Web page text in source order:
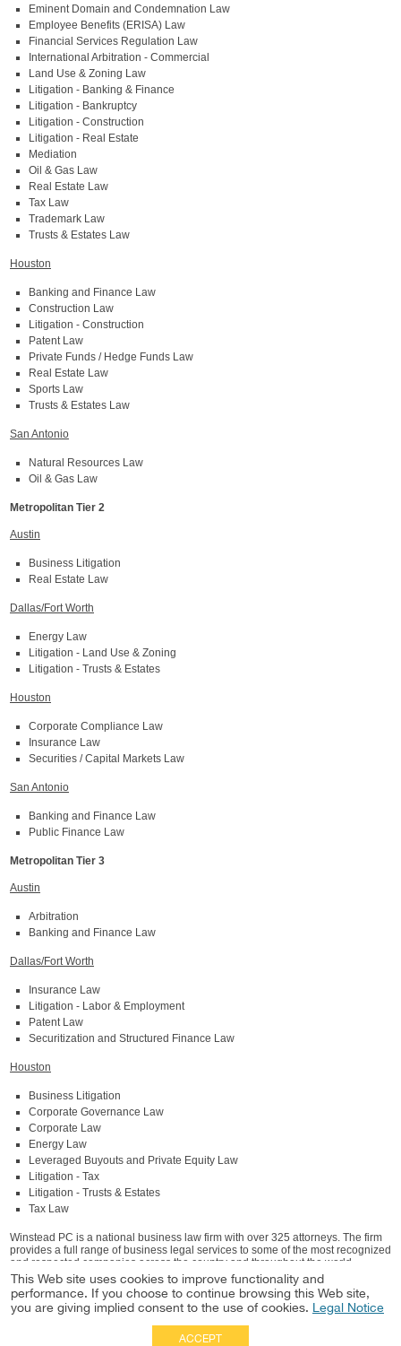
Eminent Domain and Condemnation Law
Employee Benefits (ERISA) Law
Financial Services Regulation Law
International Arbitration - Commercial
Land Use & Zoning Law
Litigation - Banking & Finance
Litigation - Bankruptcy
Litigation - Construction
Litigation - Real Estate
Mediation
Oil & Gas Law
Real Estate Law
Tax Law
Trademark Law
Trusts & Estates Law
Houston
Banking and Finance Law
Construction Law
Litigation - Construction
Patent Law
Private Funds / Hedge Funds Law
Real Estate Law
Sports Law
Trusts & Estates Law
San Antonio
Natural Resources Law
Oil & Gas Law
Metropolitan Tier 2
Austin
Business Litigation
Real Estate Law
Dallas/Fort Worth
Energy Law
Litigation - Land Use & Zoning
Litigation - Trusts & Estates
Houston
Corporate Compliance Law
Insurance Law
Securities / Capital Markets Law
San Antonio
Banking and Finance Law
Public Finance Law
Metropolitan Tier 3
Austin
Arbitration
Banking and Finance Law
Dallas/Fort Worth
Insurance Law
Litigation - Labor & Employment
Patent Law
Securitization and Structured Finance Law
Houston
Business Litigation
Corporate Governance Law
Corporate Law
Energy Law
Leveraged Buyouts and Private Equity Law
Litigation - Tax
Litigation - Trusts & Estates
Tax Law
Winstead PC is a national business law firm with over 325 attorneys. The firm
provides a full range of business legal services to some of the most recognized
and respected companies across the country and throughout the world.
Winstead has offices in Austin, Dallas, Fort Worth, Houston, San Antonio, and
The Woodlands, Texas and Charlotte, North Carolina. For detailed information
about Winstead, visit winstead.com.
This Web site uses cookies to improve functionality and
performance. If you choose to continue browsing this Web site,
you are giving implied consent to the use of cookies. Legal Notice
ACCEPT